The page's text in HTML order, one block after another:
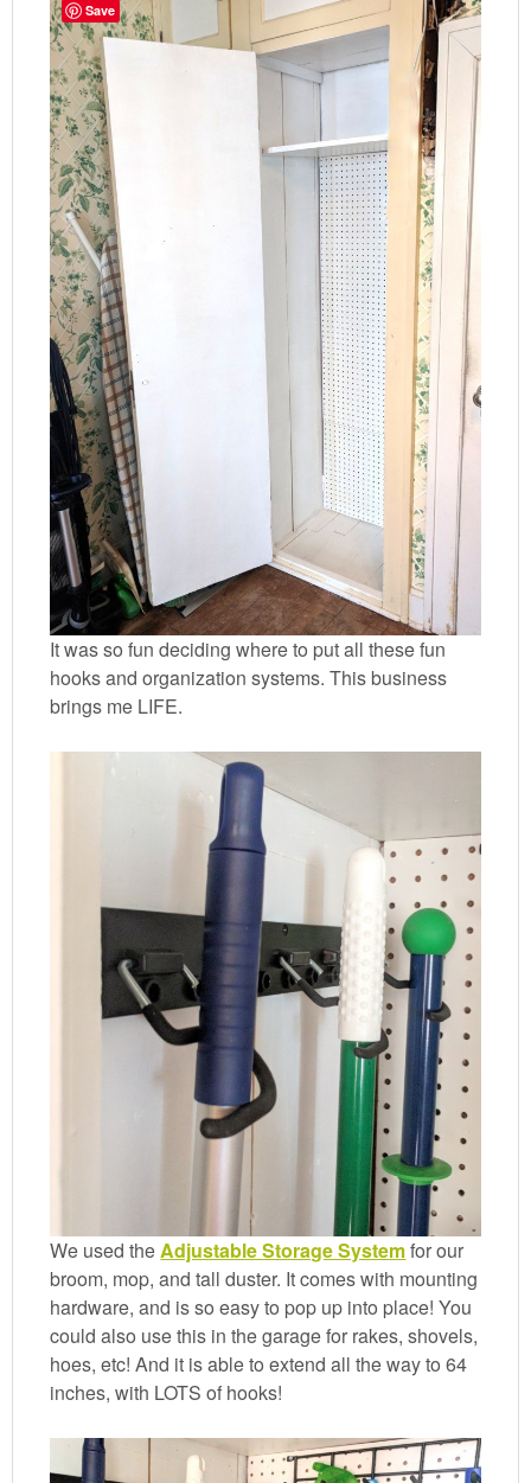
It was so fun deciding where to put all these fun
hooks and organization systems. This business
brings me LIFE.
We used theAdjustable Storage Systemfor our
broom, mop, and tall duster. It comes with mounting
hardware, and is so easy to pop up into place! You
could also use this in the garage for rakes, shovels,
hoes, etc! And it is able to extend all the way to 64
inches, with LOTS of hooks!
Save